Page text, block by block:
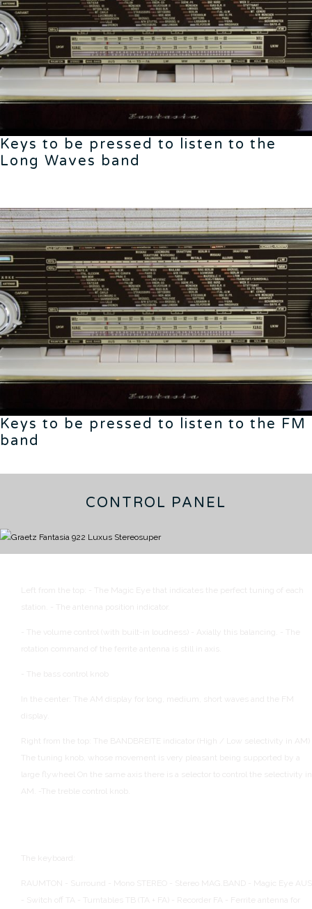
Keys to be pressed to listen to the
Long Waves band
Keys to be pressed to listen to the FM
band
CONTROL PANEL
Left from the top:
- The Magic Eye that indicates the perfect tuning of each
station.
- The antenna position indicator.
- The volume control (with built-in loudness) - Axially this balancing.
- The
rotation command of the ferrite antenna is still in axis.
- The bass control knob
In the center:
The AM display for long, medium, short waves and the FM
Right from the top:
The BANDBREITE indicator (High / Low selectivity in AM)
The tuning knob, whose movement is very pleasant being supported by a
large flywheel
On the same axis there is a selector to control the selectivity in
-The treble control knob.
The keyboard:
RAUMTON - Surround - Mono STEREO - Stereo MAG.BAND - Magic Eye
- Switch off
TA - Turntables TB (TA + FA) - Recorder FA - Ferrite antenna for